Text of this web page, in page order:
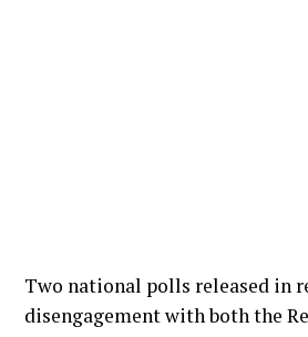
Two national polls released in
disengagement with both the